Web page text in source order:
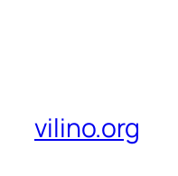
vilino.org